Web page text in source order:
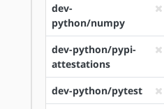
dev-
python/numpy
dev-python/pypi-
attestations
dev-python/pytest